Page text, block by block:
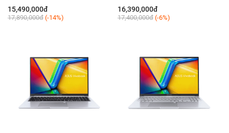
13500H / 16GB / 512GB / 15.6''
FHD / Win 11 / Đen)
15,490,000đ
17,890,000đ (-14%)
13500H / 8GB / 512GB / 15.6''
FHD OLED / Win11 / Black)
16,390,000đ
17,400,000đ (-6%)